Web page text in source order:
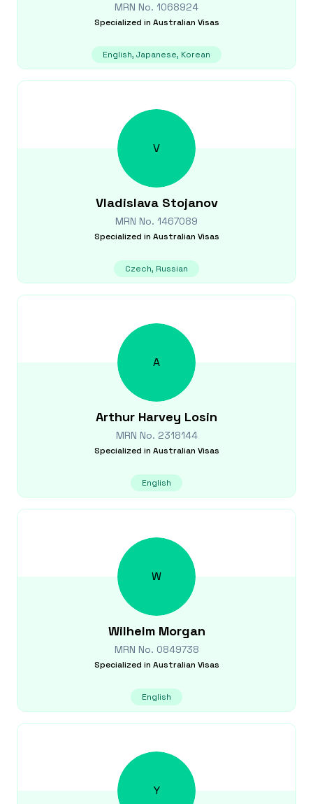
MRN No. 1068924
Specialized in Australian Visas
English, Japanese, Korean
V
Vladislava Stojanov
MRN No. 1467089
Specialized in Australian Visas
Czech, Russian
A
Arthur Harvey Losin
MRN No. 2318144
Specialized in Australian Visas
English
W
Wilhelm Morgan
MRN No. 0849738
Specialized in Australian Visas
English
Y